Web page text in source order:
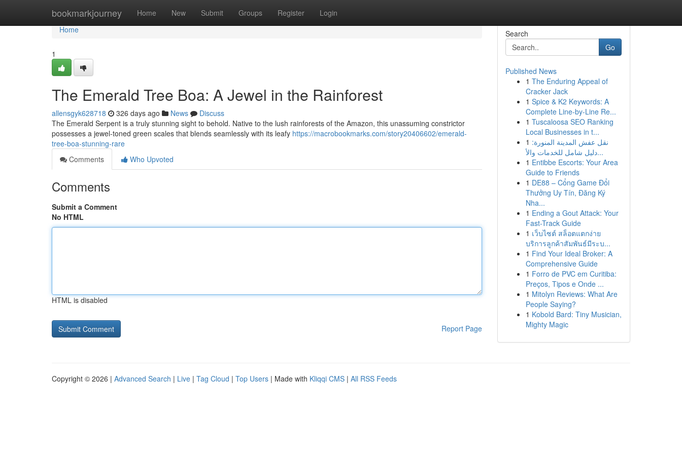
bookmarkjourney Home New Submit Groups Register Login
Home
Home
1
The Emerald Tree Boa: A Jewel in the Rainforest
allensgyk628718 326 days ago News
Discuss
The Emerald Serpent is a truly stunning sight to behold. Native to the lush rainforests of the Amazon, this unassuming constrictor
possesses a jewel-toned green scales that blends seamlessly with its leafy https://macrobookmarks.com/story20406602/emerald-
tree-boa-stunning-rare
Comments
Who Upvoted
Comments
Submit a Comment
No HTML
HTML is disabled
Report Page
Search
Go
Published News
1 The Enduring Appeal of
Cracker Jack
1 Spice & K2 Keywords: A
Complete Line-by-Line Re...
1 Tuscaloosa SEO Ranking
Local Businesses in t...
1 نقل عفش المدينة المنورة:
دليل شامل للخدمات والأ...
1 Entibbe Escorts: Your Area
Guide to Friends
1 DE88 – Cổng Game Đổi
Thưởng Uy Tín, Đăng Ký
Nha...
1 Ending a Gout Attack: Your
Fast-Track Guide
1 เว็บไซต์ สล็อตแตกง่าย
บริการลูกค้าสัมพันธ์มีระบ...
1 Find Your Ideal Broker: A
Comprehensive Guide
1 Forro de PVC em Curitiba:
Preços, Tipos e Onde ...
1 Mitolyn Reviews: What Are
People Saying?
1 Kobold Bard: Tiny Musician,
Mighty Magic
Copyright © 2026 | Advanced Search | Live | Tag Cloud | Top Users | Made with Kliqqi CMS | All RSS Feeds